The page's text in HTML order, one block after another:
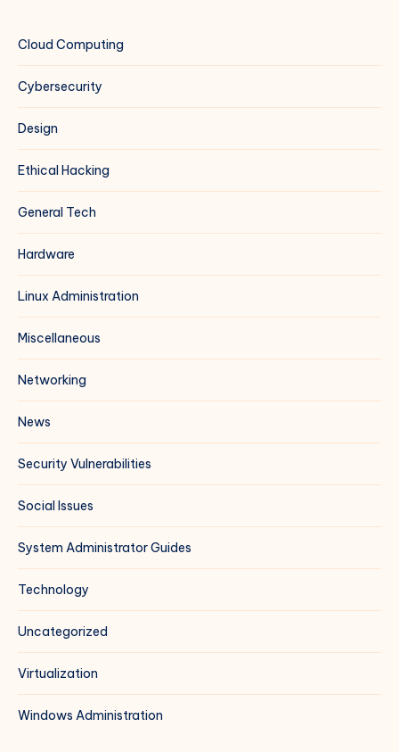
Cloud Computing
Cybersecurity
Design
Ethical Hacking
General Tech
Hardware
Linux Administration
Miscellaneous
Networking
News
Security Vulnerabilities
Social Issues
System Administrator Guides
Technology
Uncategorized
Virtualization
Windows Administration